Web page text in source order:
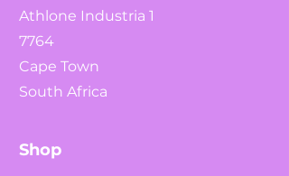
Athlone Industria 1
7764
Cape Town
South Africa
Shop